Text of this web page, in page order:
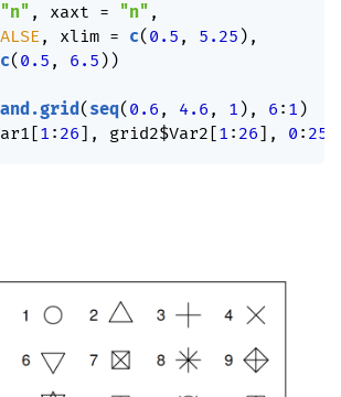
"n" , xaxt = "n" ,
, xlim = c( 0.5 , 5.25 ) ,
c( 0.5 , 6.5 ) )
( seq( 0.6 , 4.6 , 1 ) , 6 : 1 )
[1 : 26] , grid2$Var2 [1 : 26] , 0 : 25